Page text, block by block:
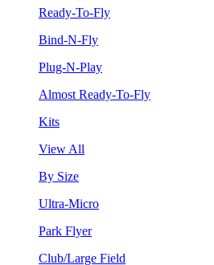
Ready-To-Fly
Bind-N-Fly
Plug-N-Play
Almost Ready-To-Fly
Kits
View All
By Size
Ultra-Micro
Park Flyer
Club/Large Field